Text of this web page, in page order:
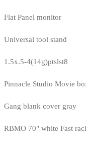
Flat Panel monitor
Universal tool stand
1.5x.5-4(14g)ptslst8
Pinnacle Studio Movie
Gang blank cover gray
RBMO 70" white Fast